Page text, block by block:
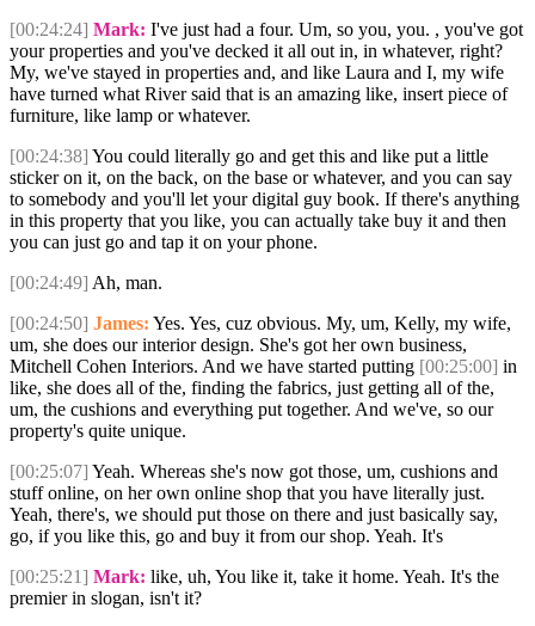
[00:24:24] Mark: I've just had a four. Um, so you, you. , you've got
your properties and you've decked it all out in, in whatever, right?
My, we've stayed in properties and, and like Laura and I, my wife
have turned what River said that is an amazing like, insert piece of
furniture, like lamp or whatever.
[00:24:38] You could literally go and get this and like put a little
sticker on it, on the back, on the base or whatever, and you can say
to somebody and you'll let your digital guy book. If there's anything
in this property that you like, you can actually take buy it and then
you can just go and tap it on your phone.
[00:24:49] Ah, man.
[00:24:50] James: Yes. Yes, cuz obvious. My, um, Kelly, my wife,
um, she does our interior design. She's got her own business,
Mitchell Cohen Interiors. And we have started putting [00:25:00] in
like, she does all of the, finding the fabrics, just getting all of the,
um, the cushions and everything put together. And we've, so our
property's quite unique.
[00:25:07] Yeah. Whereas she's now got those, um, cushions and
stuff online, on her own online shop that you have literally just.
Yeah, there's, we should put those on there and just basically say,
go, if you like this, go and buy it from our shop. Yeah. It's
[00:25:21] Mark: like, uh, You like it, take it home. Yeah. It's the
premier in slogan, isn't it?